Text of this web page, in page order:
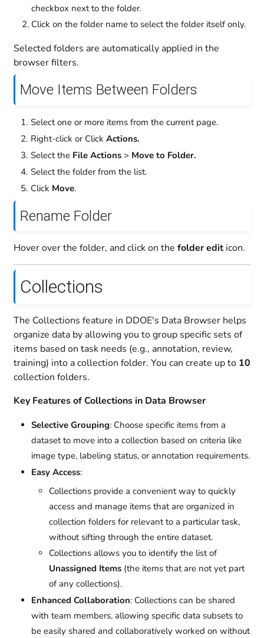
checkbox next to the folder.
Click on the folder name to select the folder itself only.
Selected folders are automatically applied in the
browser filters.
Move Items Between Folders
Select one or more items from the current page.
Right-click or Click Actions.
Select the File Actions> Move to Folder.
Select the folder from the list.
Click Move.
Rename Folder
Hover over the folder, and click on the folder editicon.
Collections
The Collections feature in DDOE's Data Browser helps
organize data by allowing you to group specific sets of
items based on task needs (e.g., annotation, review,
training) into a collection folder. You can create up to 10
collection folders.
Key Features of Collections in Data Browser
Selective Grouping: Choose specific items from a
dataset to move into a collection based on criteria like
image type, labeling status, or annotation requirements.
Easy Access:
Collections provide a convenient way to quickly
access and manage items that are organized in
collection folders for relevant to a particular task,
without sifting through the entire dataset.
Collections allows you to identify the list of
Unassigned Items(the items that are not yet part
of any collections).
Enhanced Collaboration: Collections can be shared
with team members, allowing specific data subsets to
be easily shared and collaboratively worked on without